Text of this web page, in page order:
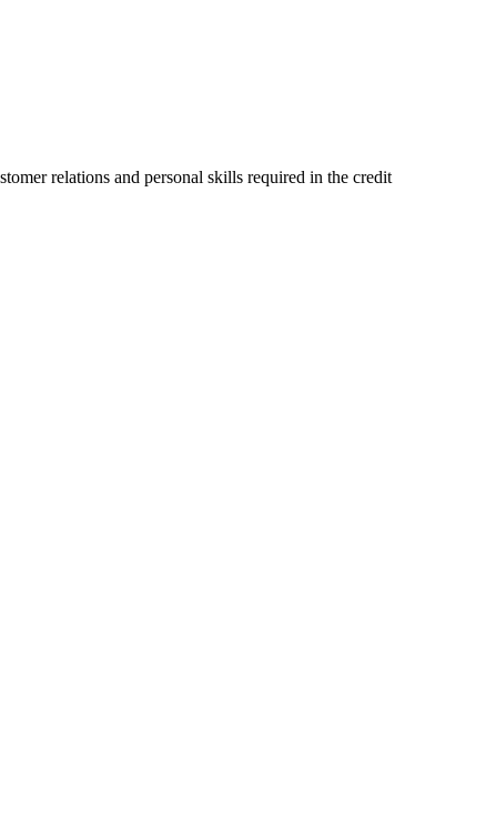
relations and personal skills required in the credit